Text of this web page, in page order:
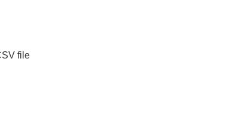
file